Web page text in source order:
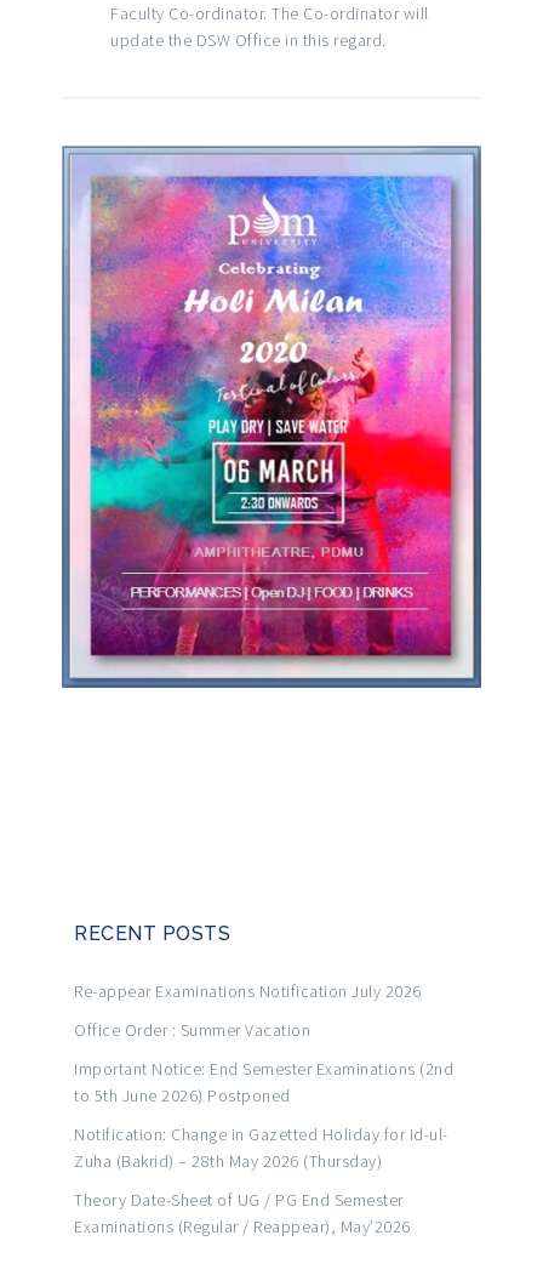
Faculty Co-ordinator. The Co-ordinator will
update the DSW Office in this regard.
RECENT POSTS
Re-appear Examinations Notification July 2026
Office Order : Summer Vacation
Important Notice: End Semester Examinations (2nd
to 5th June 2026) Postponed
Notification: Change in Gazetted Holiday for Id-ul-
Zuha (Bakrid) – 28th May 2026 (Thursday)
Theory Date-Sheet of UG / PG End Semester
Examinations (Regular / Reappear), May’2026